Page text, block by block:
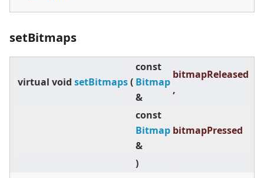
setBitmaps
virtual void setBitmaps(
const
Bitmap
&
bitmapReleased
,
const
Bitmap
&
bitmapPressed
)